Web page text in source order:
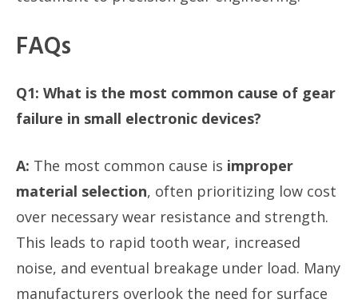
FAQs
Q1: What is the most common cause of gear
failure in small electronic devices?
A: The most common cause is improper
material selection, often prioritizing low cost
over necessary wear resistance and strength.
This leads to rapid tooth wear, increased
noise, and eventual breakage under load. Many
manufacturers overlook the need for surface